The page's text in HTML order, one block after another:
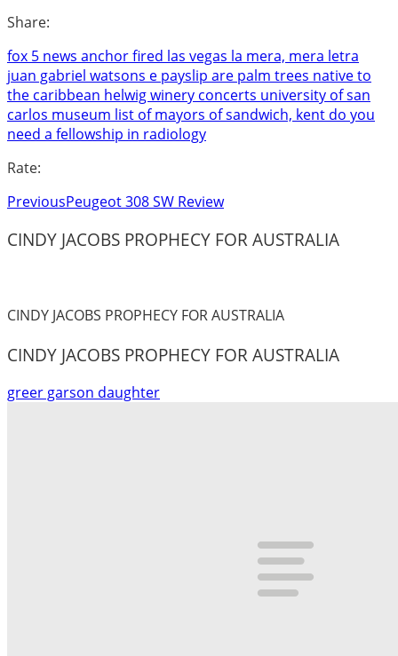
Share:
fox 5 news anchor fired las vegas la mera, mera letra
juan gabriel watsons e payslip are palm trees native to
the caribbean helwig winery concerts university of san
carlos museum list of mayors of sandwich, kent do you
need a fellowship in radiology
Rate:
PreviousPeugeot 308 SW Review
CINDY JACOBS PROPHECY FOR AUSTRALIA
CINDY JACOBS PROPHECY FOR AUSTRALIA
CINDY JACOBS PROPHECY FOR AUSTRALIA
greer garson daughter